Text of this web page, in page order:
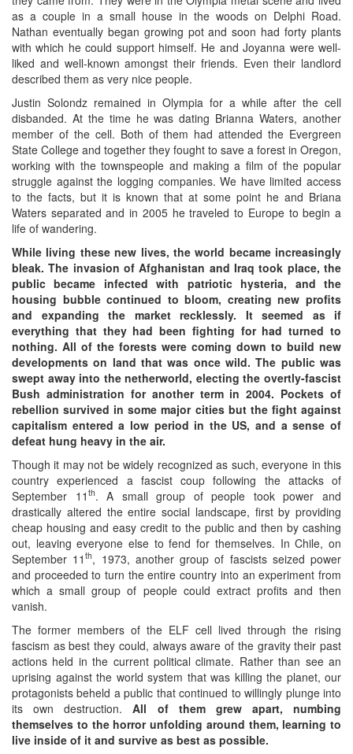
as a couple in a small house in the woods on Delphi Road.
Nathan eventually began growing pot and soon had forty plants
with which he could support himself. He and Joyanna were well-
liked and well-known amongst their friends. Even their landlord
described them as very nice people.
Justin Solondz remained in Olympia for a while after the cell
disbanded. At the time he was dating Brianna Waters, another
member of the cell. Both of them had attended the Evergreen
State College and together they fought to save a forest in Oregon,
working with the townspeople and making a film of the popular
struggle against the logging companies. We have limited access
to the facts, but it is known that at some point he and Briana
Waters separated and in 2005 he traveled to Europe to begin a
life of wandering.
While living these new lives, the world became increasingly
bleak. The invasion of Afghanistan and Iraq took place, the
public became infected with patriotic hysteria, and the
housing bubble continued to bloom, creating new profits
and expanding the market recklessly. It seemed as if
everything that they had been fighting for had turned to
nothing. All of the forests were coming down to build new
developments on land that was once wild. The public was
swept away into the netherworld, electing the overtly-fascist
Bush administration for another term in 2004. Pockets of
rebellion survived in some major cities but the fight against
capitalism entered a low period in the US, and a sense of
defeat hung heavy in the air.
Though it may not be widely recognized as such, everyone in this
country experienced a fascist coup following the attacks of
September 11 th. A small group of people took power and
drastically altered the entire social landscape, first by providing
cheap housing and easy credit to the public and then by cashing
out, leaving everyone else to fend for themselves. In Chile, on
September 11th, 1973, another group of fascists seized power
and proceeded to turn the entire country into an experiment from
which a small group of people could extract profits and then
vanish.
The former members of the ELF cell lived through the rising
fascism as best they could, always aware of the gravity their past
actions held in the current political climate. Rather than see an
uprising against the world system that was killing the planet, our
protagonists beheld a public that continued to willingly plunge into
its own destruction.All of them grew apart, numbing
themselves to the horror unfolding around them, learning to
live inside of it and survive as best as possible.